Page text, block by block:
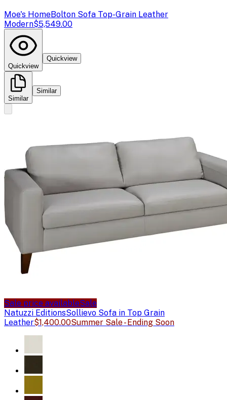
Moe's HomeBolton Sofa Top-Grain Leather
Modern$5,549.00
Quickview
Quickview
Similar
Similar
Sale price availableSale
Natuzzi EditionsSollievo Sofa in Top Grain
Leather$1,400.00Summer Sale - Ending Soon